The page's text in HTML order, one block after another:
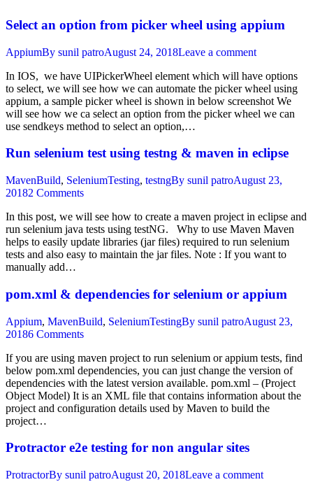
Select an option from picker wheel using appium
AppiumBy sunil patroAugust 24, 2018Leave a comment
In IOS, we have UIPickerWheel element which will have options
to select, we will see how we can automate the picker wheel using
appium, a sample picker wheel is shown in below screenshot We
will see how we ca select an option from the picker wheel we can
use sendkeys method to select an option,…
Run selenium test using testng & maven in eclipse
MavenBuild, SeleniumTesting, testngBy sunil patroAugust 23,
20182 Comments
In this post, we will see how to create a maven project in eclipse and
run selenium java tests using testNG. Why to use Maven Maven
helps to easily update libraries (jar files) required to run selenium
tests and also easy to maintain the jar files. Note : If you want to
manually add…
pom.xml & dependencies for selenium or appium
Appium, MavenBuild, SeleniumTestingBy sunil patroAugust 23,
20186 Comments
If you are using maven project to run selenium or appium tests, find
below pom.xml dependencies, you can just change the version of
dependencies with the latest version available. pom.xml – (Project
Object Model) It is an XML file that contains information about the
project and configuration details used by Maven to build the
project…
Protractor e2e testing for non angular sites
ProtractorBy sunil patroAugust 20, 2018Leave a comment